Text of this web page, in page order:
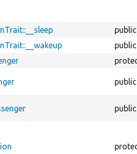
public
public
public
public